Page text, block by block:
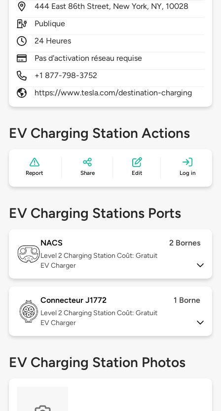
444 East 86th Street, New York, NY, 10028
Publique
24 Heures
Pas d'activation réseau requise
+1 877-798-3752
https://www.tesla.com/destination-charging
EV Charging Station Actions
Report Share Edit Log in
EV Charging Stations Ports
NACS 2 Bornes
Level 2 Charging Station Coût: Gratuit
EV Charger
Connecteur J1772 1 Borne
Level 2 Charging Station Coût: Gratuit
EV Charger
EV Charging Station Photos